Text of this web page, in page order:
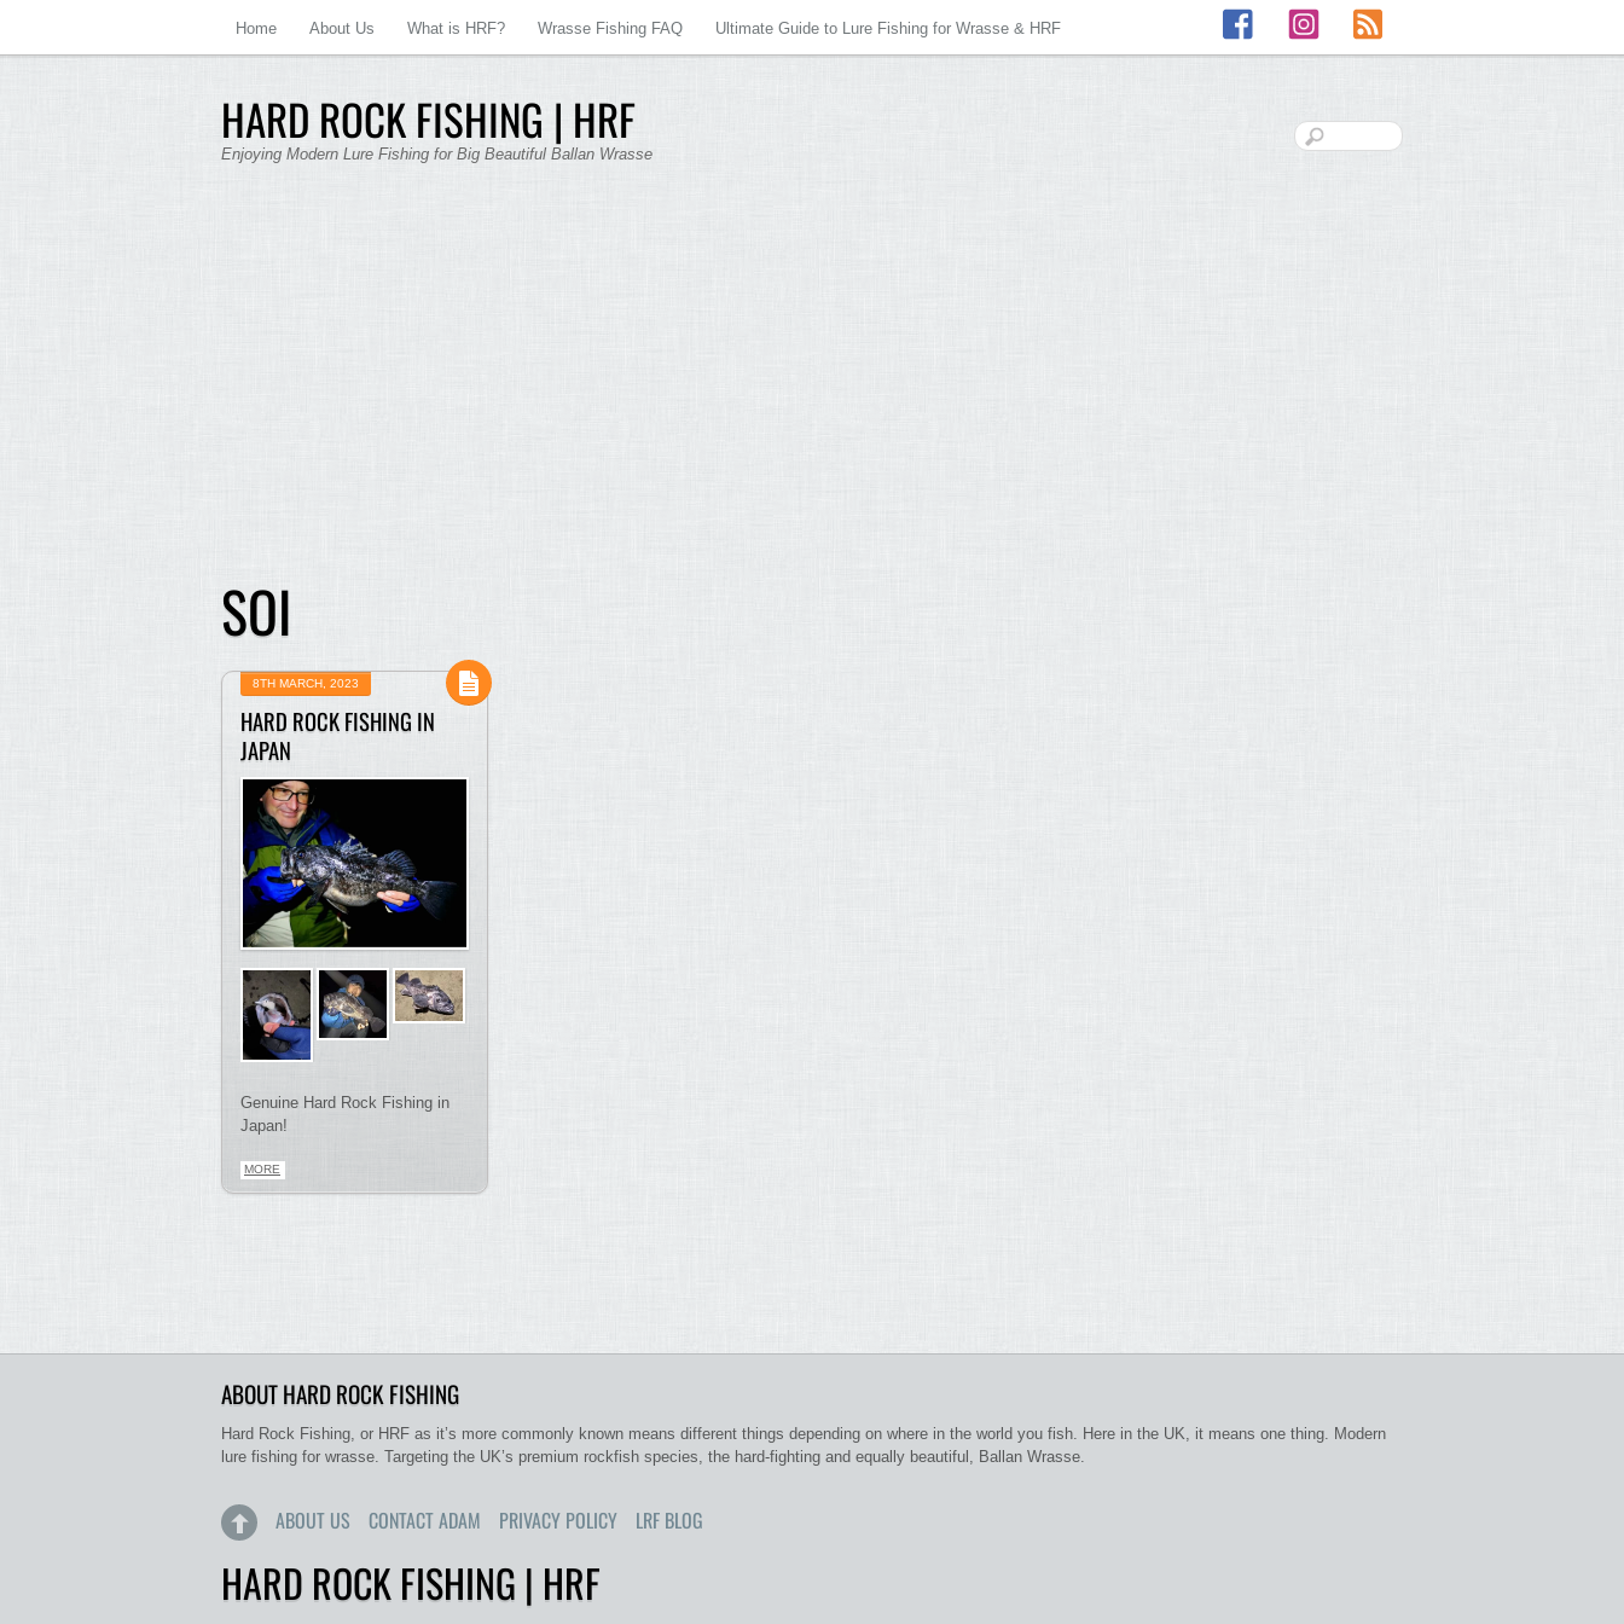
HARD ROCK FISHING | HRF
Enjoying Modern Lure Fishing for Big Beautiful Ballan Wrasse
Home About Us What is HRF? Wrasse Fishing FAQ Ultimate Guide to Lure Fishing for Wrasse & HRF
Facebook Instagram
SOI
8TH MARCH, 2023
HARD ROCK FISHING IN
JAPAN
Genuine Hard Rock Fishing in
Japan!
MORE
ABOUT HARD ROCK FISHING
Hard Rock Fishing, or HRF as it’s more commonly known means different things depending on where in the world you fish. Here in the UK, it means one thing. Modern
lure fishing for wrasse. Targeting the UK’s premium rockfish species, the hard-fighting and equally beautiful, Ballan Wrasse.
ABOUT US CONTACT ADAM PRIVACY POLICY LRF BLOG
HARD ROCK FISHING | HRF